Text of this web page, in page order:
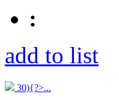
:
add to list
30){?>...